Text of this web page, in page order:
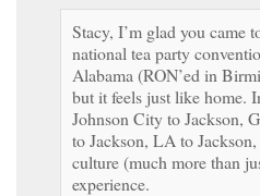
Stacy, I’m glad you came
national tea party
Alabama (RON’ed in
but it feels just like home.
Johnson City to Jackson,
to Jackson, LA to
culture (much more than
experience.